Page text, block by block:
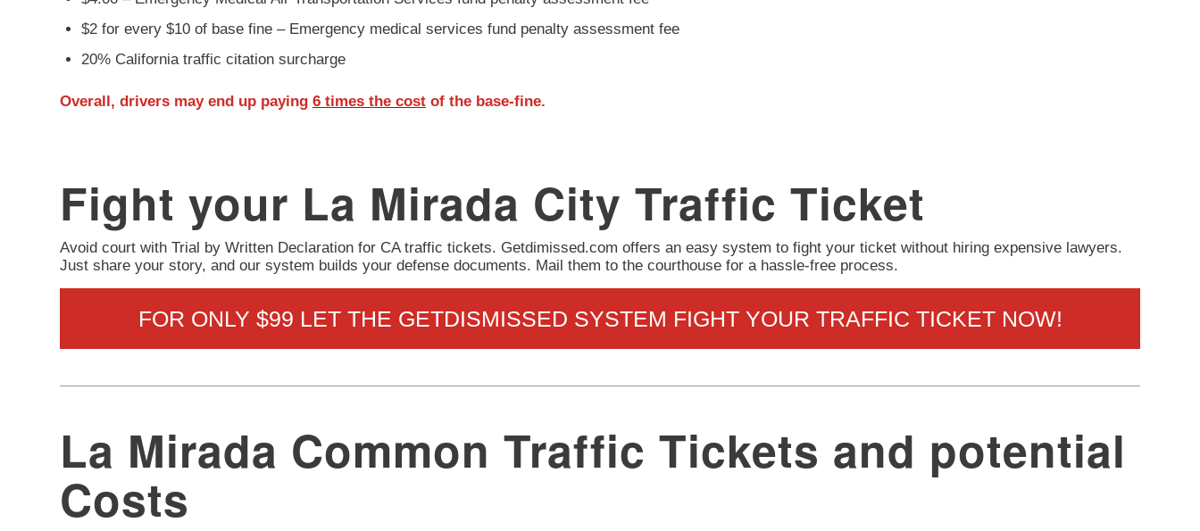
$2 for every $10 of base fine – Emergency medical services fund penalty assessment fee
20% California traffic citation surcharge
Overall, drivers may end up paying 6 times the cost of the base-fine.
Fight your La Mirada City Traffic Ticket
Avoid court with Trial by Written Declaration for CA traffic tickets. Getdimissed.com offers an easy system to fight your ticket without hiring expensive lawyers.
Just share your story, and our system builds your defense documents. Mail them to the courthouse for a hassle-free process.
FOR ONLY $99 LET THE GETDISMISSED SYSTEM FIGHT YOUR TRAFFIC TICKET NOW!
La Mirada Common Traffic Tickets and potential
Costs